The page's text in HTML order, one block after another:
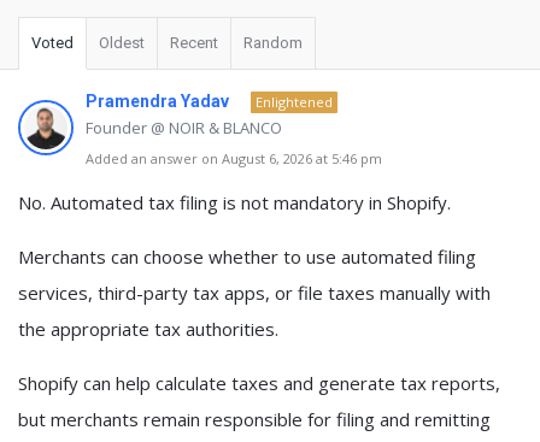
Voted Oldest Recent Random
Pramendra Yadav Enlightened
Founder @ NOIR & BLANCO
Added an answer on August 6, 2026 at 5:46 pm
No. Automated tax filing is not mandatory in Shopify.
Merchants can choose whether to use automated filing
services, third-party tax apps, or file taxes manually with
the appropriate tax authorities.
Shopify can help calculate taxes and generate tax reports,
but merchants remain responsible for filing and remitting